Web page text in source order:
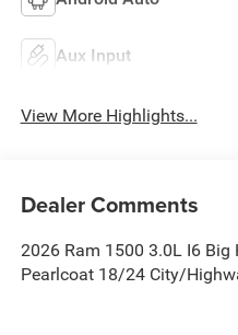
Aux Input
View More Highlights...
Dealer Comments
2026 Ram 1500 3.0L I6 Big
Pearlcoat 18/24 City/